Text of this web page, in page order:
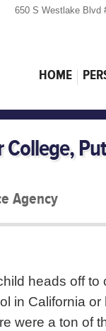
650 S Westlake Blvd
HOME
Agency
heads off to
in California
were a ton of